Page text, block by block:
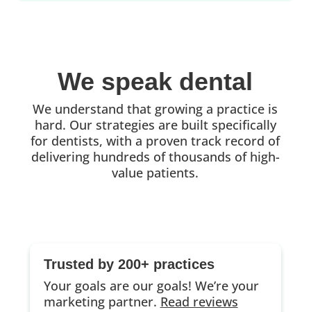
We speak dental
We understand that growing a practice is
hard. Our strategies are built specifically
for dentists, with a proven track record of
delivering hundreds of thousands of high-
value patients.
Trusted by 200+ practices
Your goals are our goals! We’re your
marketing partner. Read reviews